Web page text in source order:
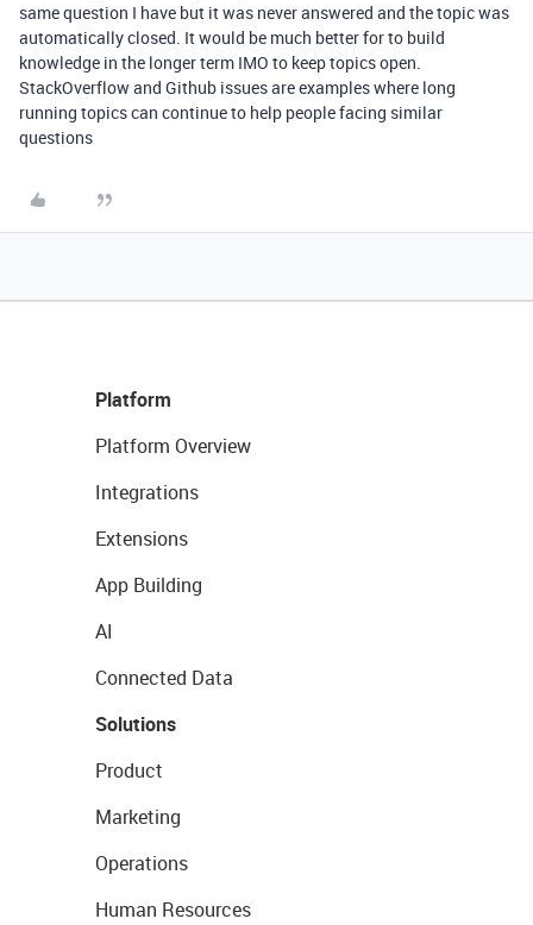
same question I have but it was never answered and the topic was
automatically closed. It would be much better for to build
knowledge in the longer term IMO to keep topics open.
StackOverflow and Github issues are examples where long
running topics can continue to help people facing similar
questions
Platform
Platform Overview
Integrations
Extensions
App Building
AI
Connected Data
Solutions
Product
Marketing
Operations
Human Resources